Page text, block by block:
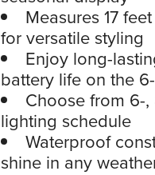
Measures 17
for versatile styling
Enjoy long-
battery life on the
Choose from 6-
lighting schedule
Waterproof
shine in any